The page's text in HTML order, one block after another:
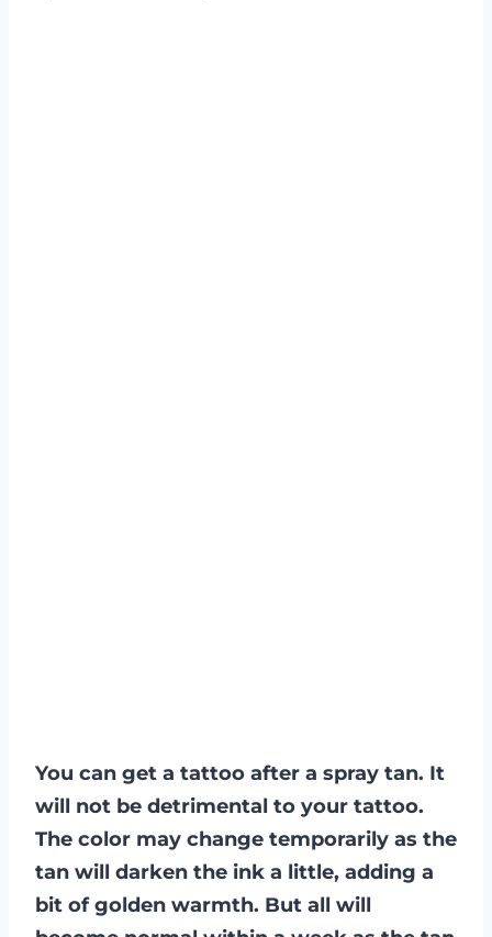
You can get a tattoo after a spray tan. It
will not be detrimental to your tattoo.
The color may change temporarily as the
tan will darken the ink a little, adding a
bit of golden warmth. But all will